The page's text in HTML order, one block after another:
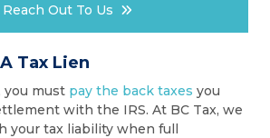
Reach Out To Us
Tax Lien
you must pay the back taxes you
with the IRS. At BC Tax, we
your tax liability when full